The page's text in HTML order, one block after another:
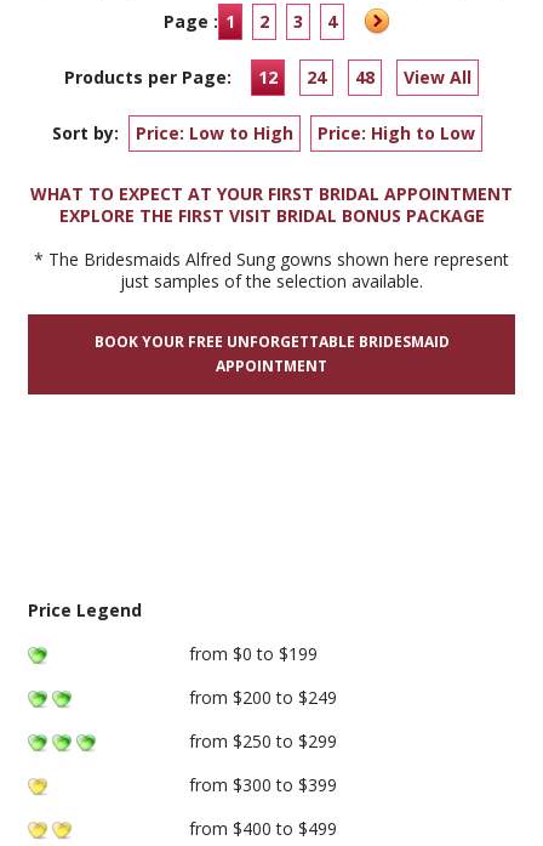
Page : 1 2 3 4
Products per Page: 12 24 48 View All
Sort by: Price: Low to High Price: High to Low
WHAT TO EXPECT AT YOUR FIRST BRIDAL APPOINTMENT
EXPLORE THE FIRST VISIT BRIDAL BONUS PACKAGE
* The Bridesmaids Alfred Sung gowns shown here represent
just samples of the selection available.
BOOK YOUR FREE UNFORGETTABLE BRIDESMAID
APPOINTMENT
Price Legend
from $0 to $199
from $200 to $249
from $250 to $299
from $300 to $399
from $400 to $499